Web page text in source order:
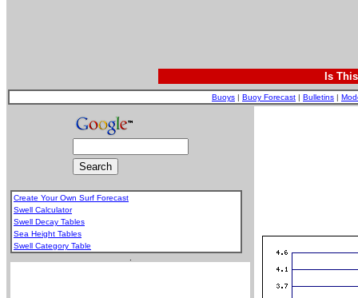
Is
Buoys | Buoy Forecast | Bulletins |
Create Your Own Surf Forecast
Swell Calculator
Swell Decay Tables
Sea Height Tables
Swell Category Table